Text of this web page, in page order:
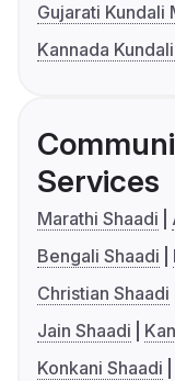
Gujarati Kundali
Kannada
Services
Marathi Shaadi
Bengali Shaadi
Christian Shaadi
Jain Shaadi
Konkani Shaadi